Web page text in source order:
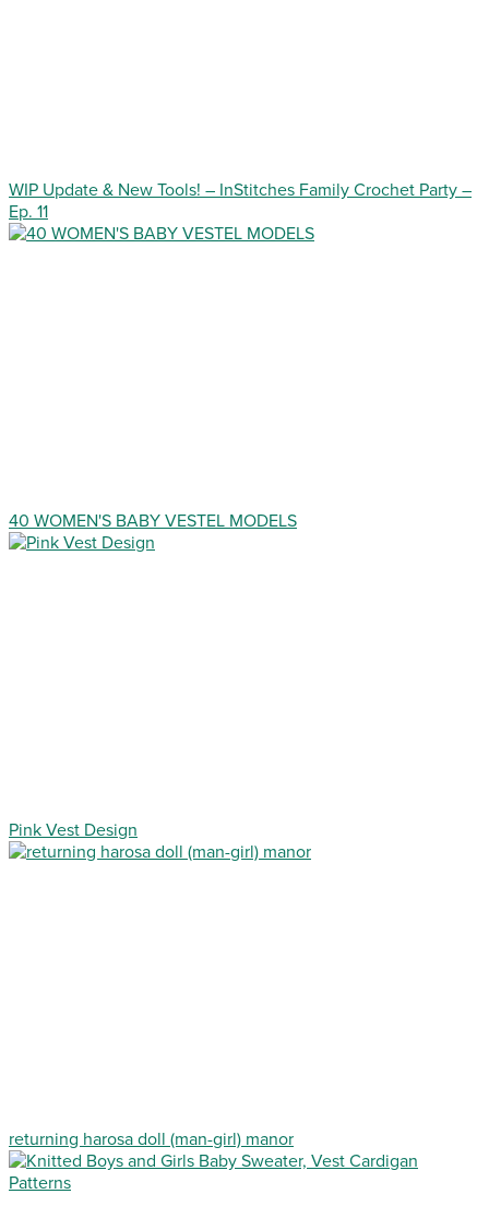
WIP Update & New Tools! – InStitches Family Crochet Party –
Ep. 11
40 WOMEN'S BABY VESTEL MODELS
Pink Vest Design
returning harosa doll (man-girl) manor